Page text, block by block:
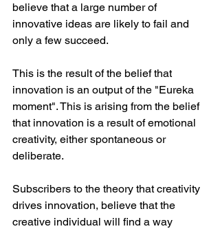
believe that a large number of
innovative ideas are likely to fail and
only a few succeed.
This is the result of the belief that
innovation is an output of the "Eureka
moment". This is arising from the belief
that innovation is a result of emotional
creativity, either spontaneous or
deliberate.
Subscribers to the theory that creativity
drives innovation, believe that the
creative individual will find a way